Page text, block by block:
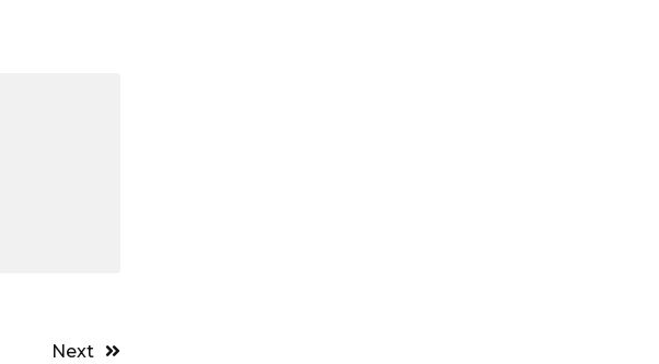
Next